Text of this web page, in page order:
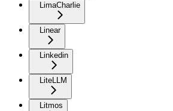
LimaCharlie
Linear
Linkedin
LiteLLM
Litmos